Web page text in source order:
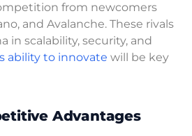
from newcomers
and Avalanche. These rivals
in scalability, security, and
ability to innovate will be key
Advantages